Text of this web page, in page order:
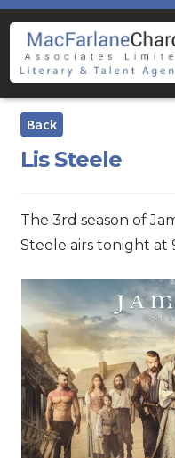
Skip
to
navigation
Skip
to
content
Lis Steele
The 3rd season of
Steele airs tonight at